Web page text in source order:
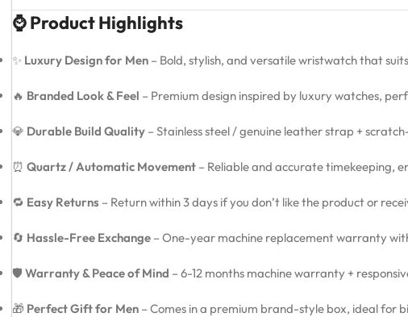
⌚ Product Highlights
✨ Luxury Design for Men – Bold, stylish, and versatile wristwatch that
🔥 Branded Look & Feel – Premium design inspired by luxury watches,
💎 Durable Build Quality – Stainless steel / genuine leather strap +
⏰ Quartz / Automatic Movement – Reliable and accurate timekeeping,
🔁 Easy Returns – Return within 3 days if you don’t like the product or
🔄 Hassle-Free Exchange – One-year machine replacement warranty
🛡️ Warranty & Peace of Mind – 6-12 months machine warranty +
🎁 Perfect Gift for Men – Comes in a premium brand-style box, ideal for